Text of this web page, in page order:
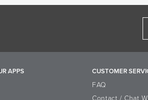
Vitamin E, Glycerin,
Allantoin, Panthenol,
2, Myristic Acid, Myristyl Alcohol,
can use these as your day
APPS CUSTOMER
FAQ
Contact / Chat